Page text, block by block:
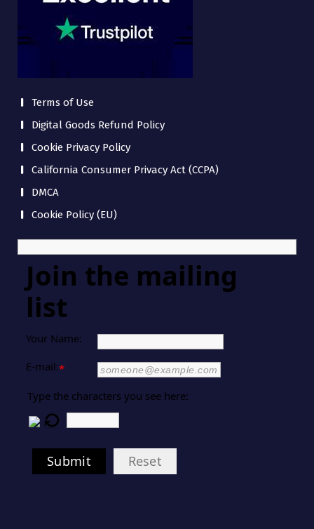
Terms of Use
Digital Goods Refund Policy
Cookie Privacy Policy
California Consumer Privacy Act (CCPA)
DMCA
Cookie Policy (EU)
Join the mailing
list
Your Name:
E-mail:*
Type the characters you see here:
Submit Reset